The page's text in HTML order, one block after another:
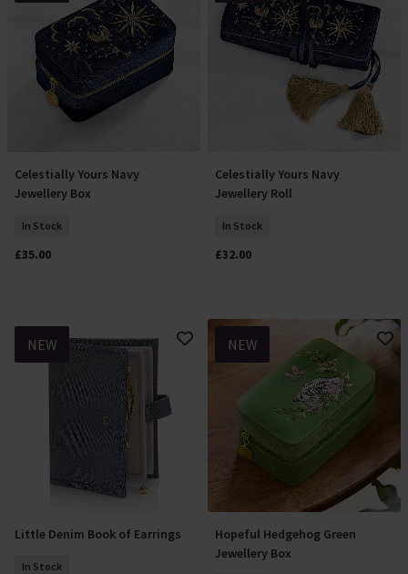
Add To Basket
Celestially Yours Navy
Jewellery Box
In Stock
£35.00
Add To Basket
Celestially Yours Navy
Jewellery Roll
In Stock
£32.00
NEW
Add To Basket
Little Denim Book of Earrings
In Stock
NEW
Add To Basket
Hopeful Hedgehog Green
Jewellery Box